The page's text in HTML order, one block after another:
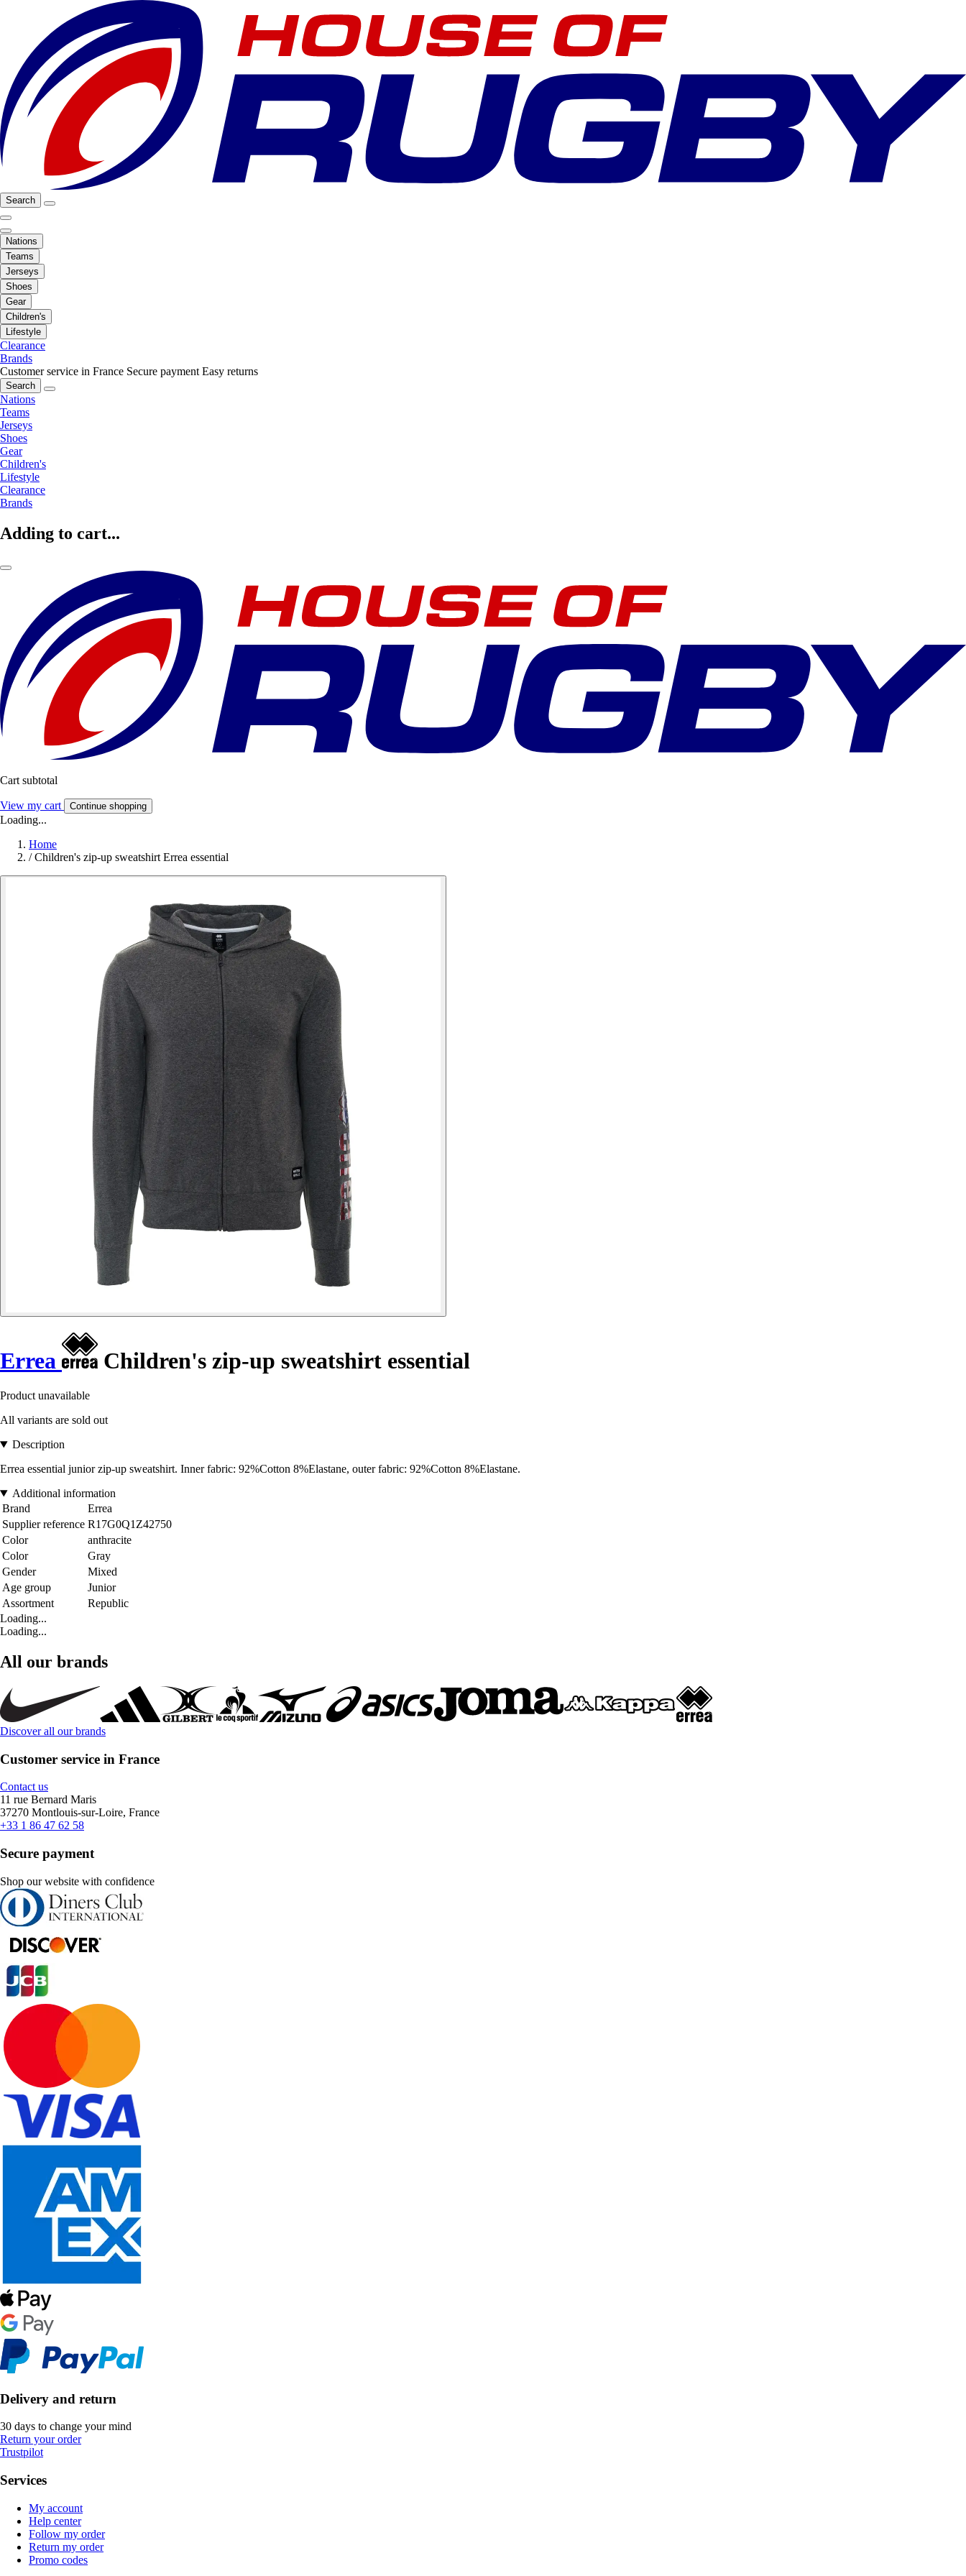
Search
Nations
Teams
Jerseys
Shoes
Gear
Children's
Lifestyle
Clearance
Brands
Customer service in France Secure payment Easy returns
Search
Nations
Teams
Jerseys
Shoes
Gear
Children's
Lifestyle
Clearance
Brands
Adding to cart...
Cart subtotal
View my cart Continue shopping
Loading...
Home
/ Children's zip-up sweatshirt Errea essential
Errea Children's zip-up sweatshirt essential
Product unavailable
All variants are sold out
Description
Errea essential junior zip-up sweatshirt. Inner fabric: 92%Cotton 8%Elastane, outer fabric: 92%Cotton 8%Elastane.
Additional information
Brand
Errea
Supplier reference R17G0Q1Z42750
Color
anthracite
Color
Gray
Gender
Mixed
Age group
Junior
Assortment
Republic
Loading...
Loading...
All our brands
Discover all our brands
Customer service in France
Contact us
11 rue Bernard Maris
37270 Montlouis-sur-Loire, France
+33 1 86 47 62 58
Secure payment
Shop our website with confidence
Delivery and return
30 days to change your mind
Return your order
Trustpilot
Services
My account
Help center
Follow my order
Return my order
Promo codes